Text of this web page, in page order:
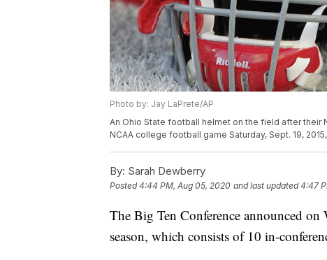
Photo by: Jay LaPrete/AP
An Ohio State football helmet on the field after their
NCAA college football game Saturday, Sept. 19,
By: Sarah Dewberry
Posted4:44 PM, Aug 05, 2020 and last updated 4:47
The Big Ten Conference announced
season, which consists of 10 in-